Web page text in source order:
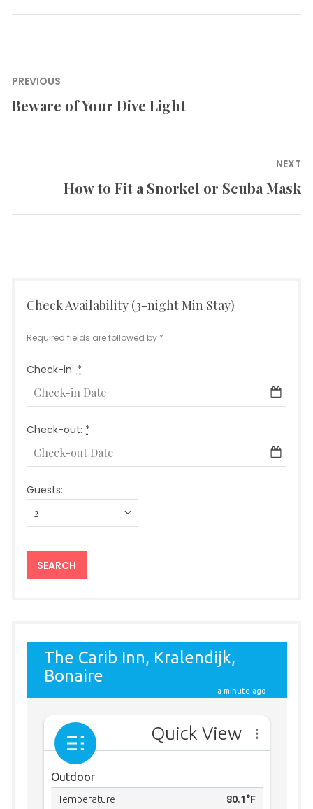
Post
navigation
PREVIOUS
Previous
Beware of Your Dive Light
NEXT
How to Fit a Snorkel or Scuba Mask
Check Availability (3-night Min Stay)
Required fields are followed by *
Check-in: *
Check-out: *
Guests: